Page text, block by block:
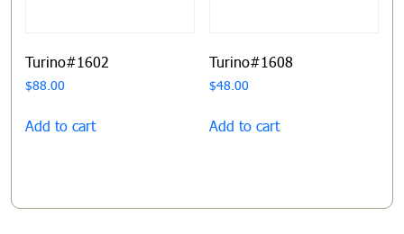
Turino#1602
$88.00
Add to cart
Turino#1608
$48.00
Add to cart